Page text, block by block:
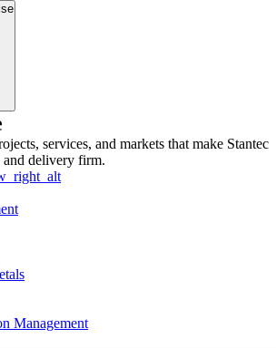
services, and markets that make Stantec
and delivery firm.
Management